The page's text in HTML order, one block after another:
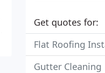
Get quotes for:
Flat Roofing
Gutter Cleaning